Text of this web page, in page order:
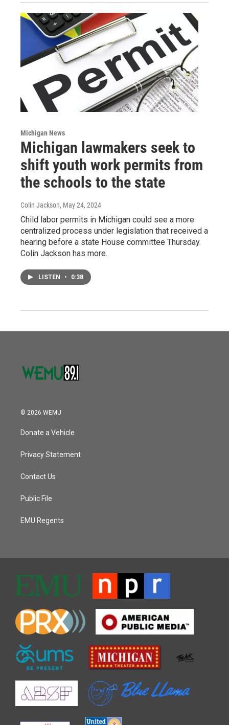
Michigan News
Michigan lawmakers seek to
shift youth work permits from
the schools to the state
Colin Jackson, May 24, 2024
Child labor permits in Michigan could see a more
centralized process under legislation that received a
hearing before a state House committee Thursday.
Colin Jackson has more.
LISTEN • 0:38
© 2026 WEMU
Donate a Vehicle
Privacy Statement
Contact Us
Public File
EMU Regents